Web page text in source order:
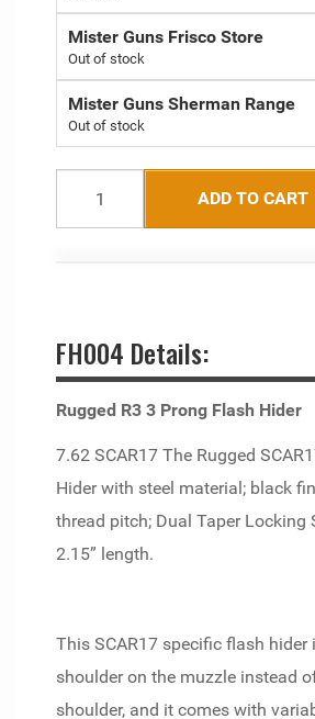
Mister Guns Frisco Store
Out of stock
Mister Guns Sherman Range
Out of stock
ADD TO CART
FH004 Details:
Rugged R3 3 Prong Flash Hider
7.62 SCAR17 The Rugged
Hider with steel material; black
thread pitch; Dual Taper Locking
2.15” length.
This SCAR17 specific flash hider
shoulder on the muzzle instead
shoulder, and it comes with